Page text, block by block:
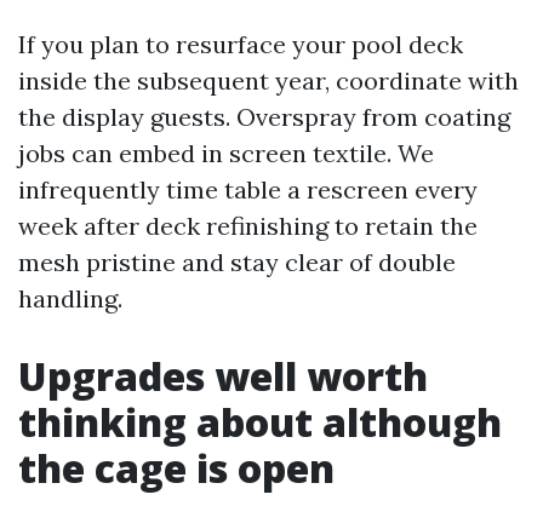
If you plan to resurface your pool deck
inside the subsequent year, coordinate with
the display guests. Overspray from coating
jobs can embed in screen textile. We
infrequently time table a rescreen every
week after deck refinishing to retain the
mesh pristine and stay clear of double
handling.
Upgrades well worth
thinking about although
the cage is open